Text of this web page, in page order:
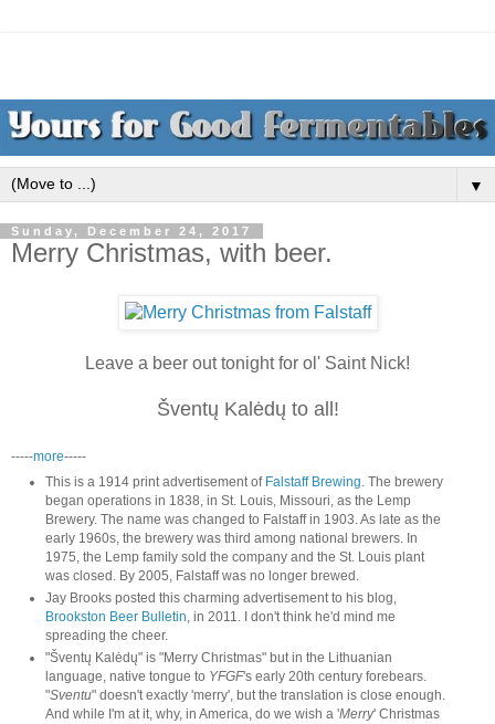
▼
Sunday, December 24, 2017
Merry Christmas, with beer.
Leave a beer out tonight for ol' Saint Nick!
Šventų Kalėdų to all!
-----more-----
This is a 1914 print advertisement of Falstaff Brewing. The brewery
began operations in 1838, in St. Louis, Missouri, as the Lemp
Brewery. The name was changed to Falstaff in 1903. As late as the
early 1960s, the brewery was third among national brewers. In
1975, the Lemp family sold the company and the St. Louis plant
was closed. By 2005, Falstaff was no longer brewed.
Jay Brooks posted this charming advertisement to his blog,
Brookston Beer Bulletin, in 2011. I don't think he'd mind me
spreading the cheer.
"Šventų Kalėdų" is "Merry Christmas" but in the Lithuanian
language, native tongue to YFGF's early 20th century forebears.
"Sventu" doesn't exactly 'merry', but the translation is close enough.
And while I'm at it, why, in America, do we wish a 'Merry' Christmas